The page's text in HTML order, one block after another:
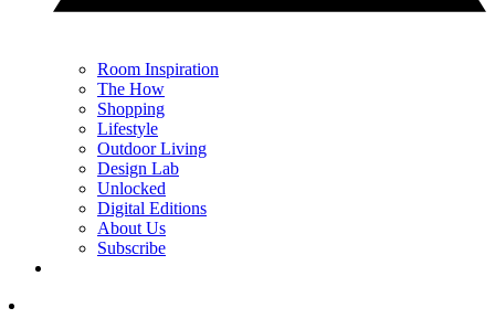
Room Inspiration
The How
Shopping
Lifestyle
Outdoor Living
Design Lab
Unlocked
Digital Editions
About Us
Subscribe